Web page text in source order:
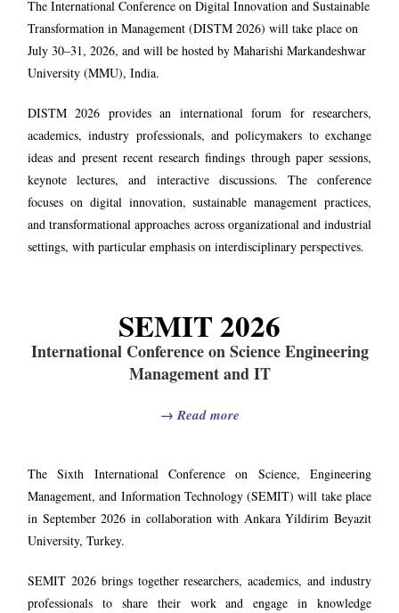
The International Conference on Digital Innovation and Sustainable
Transformation in Management (DISTM 2026) will take place on
July 30–31, 2026, and will be hosted by Maharishi Markandeshwar
University (MMU), India.
DISTM 2026 provides an international forum for researchers,
academics, industry professionals, and policymakers to exchange
ideas and present recent research findings through paper sessions,
keynote lectures, and interactive discussions. The conference
focuses on digital innovation, sustainable management practices,
and transformational approaches across organizational and industrial
settings, with particular emphasis on interdisciplinary perspectives.
SEMIT 2026
International Conference on Science Engineering
Management and IT
→Read more
The Sixth International Conference on Science, Engineering
Management, and Information Technology (SEMIT) will take place
in September 2026 in collaboration with Ankara Yildirim Beyazit
University, Turkey.
SEMIT 2026 brings together researchers, academics, and industry
professionals to share their work and engage in knowledge